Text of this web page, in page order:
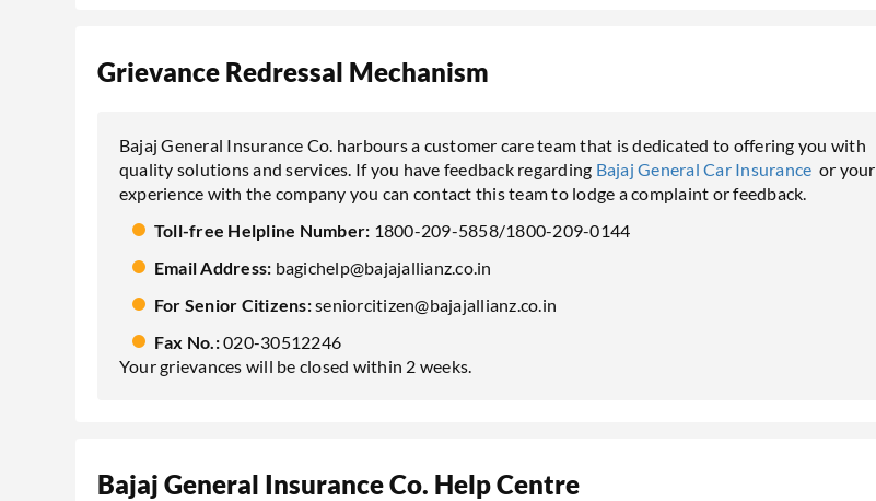
Grievance Redressal Mechanism
Bajaj General Insurance Co. harbours a customer care team that is dedicated to offering you with
quality solutions and services. If you have feedback regarding Bajaj General Car Insurance or your
experience with the company you can contact this team to lodge a complaint or feedback.
Toll-free Helpline Number: 1800-209-5858/1800-209-0144
Email Address: bagichelp@bajajallianz.co.in
For Senior Citizens:seniorcitizen@bajajallianz.co.in
Fax No.:020-30512246
Your grievances will be closed within 2 weeks.
Bajaj General Insurance Co. Help Centre